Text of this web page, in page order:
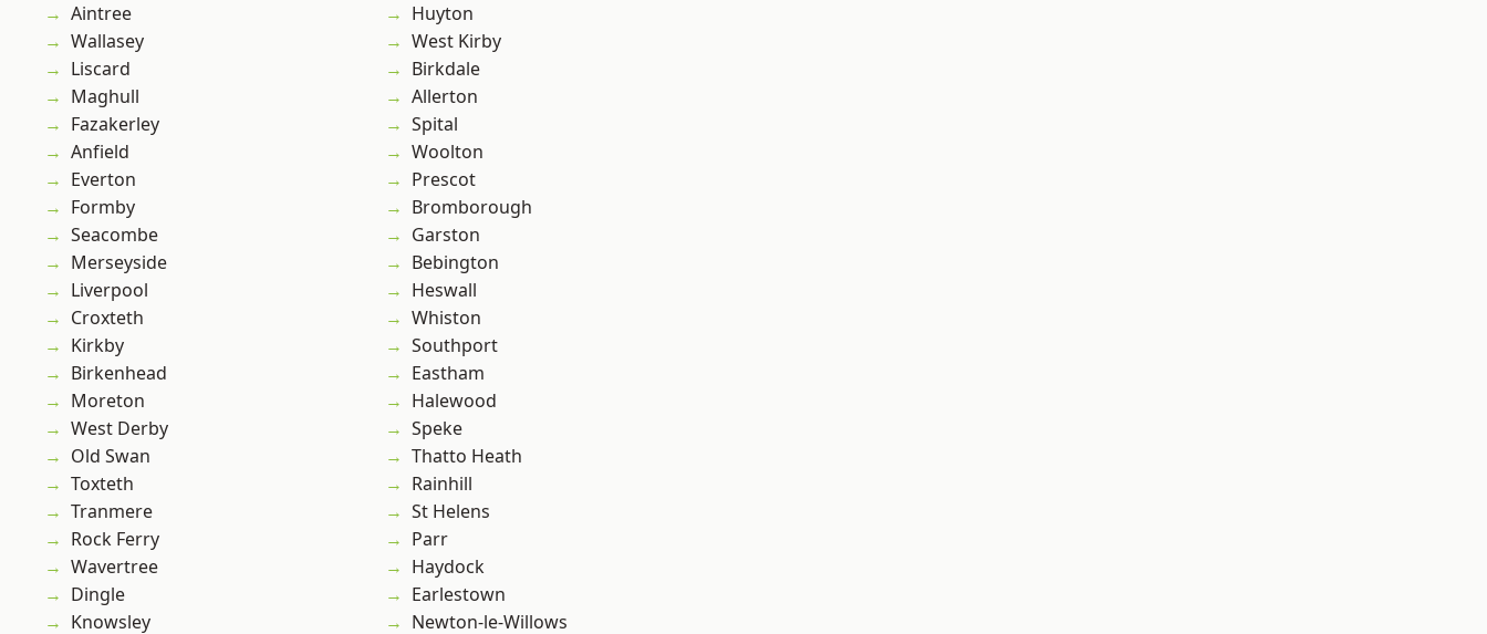
Aintree
Wallasey
Liscard
Maghull
Fazakerley
Anfield
Everton
Formby
Seacombe
Merseyside
Liverpool
Croxteth
Kirkby
Birkenhead
Moreton
West Derby
Old Swan
Toxteth
Tranmere
Rock Ferry
Wavertree
Dingle
Knowsley
Huyton
West Kirby
Birkdale
Allerton
Spital
Woolton
Prescot
Bromborough
Garston
Bebington
Heswall
Whiston
Southport
Eastham
Halewood
Speke
Thatto Heath
Rainhill
St Helens
Parr
Haydock
Earlestown
Newton-le-Willows